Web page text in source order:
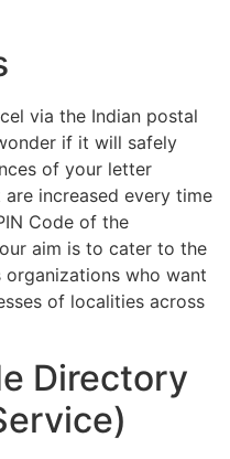
via the Indian postal
if it will safely
of your letter
increased every time
Code of the
aim is to cater to the
organizations who want
of localities across
Directory